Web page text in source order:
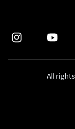
All